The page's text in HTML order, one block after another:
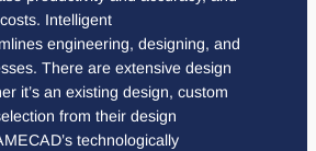
Intelligent
engineering, designing, and
There are extensive design
it’s an existing design, custom
from their design
technologically